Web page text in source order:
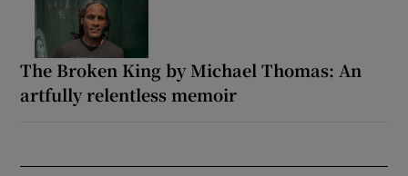
The Broken King by Michael Thomas: An
artfully relentless memoir